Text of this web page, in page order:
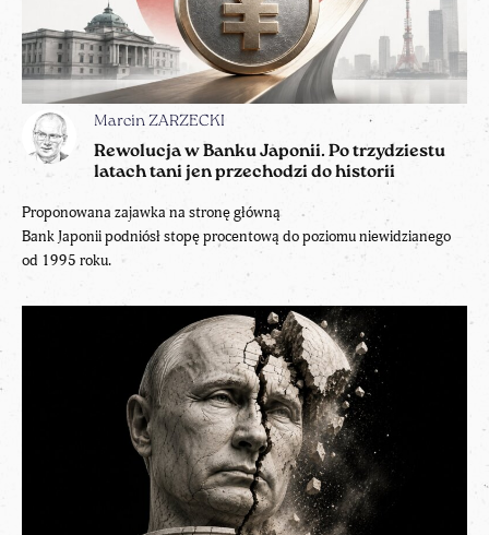
Marcin ZARZECKI
Rewolucja w Banku Japonii. Po trzydziestu
latach tani jen przechodzi do historii
Proponowana zajawka na stronę główną
Bank Japonii podniósł stopę procentową do poziomu niewidzianego
od 1995 roku.